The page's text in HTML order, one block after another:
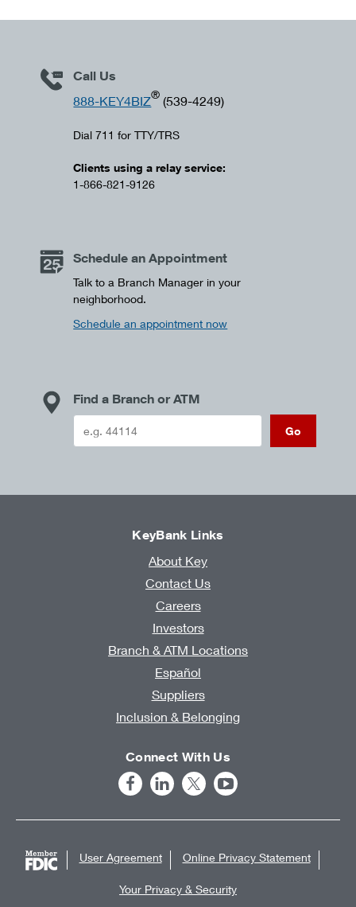
Call Us
888-KEY4BIZ® (539-4249)
Dial 711 for TTY/TRS
Clients using a relay service:
1-866-821-9126
Schedule an Appointment
Talk to a Branch Manager in your
neighborhood.
Schedule an appointment now
Find a Branch or ATM
Go
KeyBank Links
About Key
Contact Us
Careers
Investors
Branch & ATM Locations
Español
Suppliers
Inclusion & Belonging
Connect With Us
User Agreement Online Privacy Statement
Your Privacy & Security